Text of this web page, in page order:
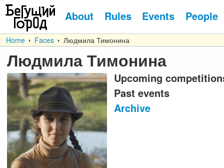
About Rules Events People
Home Faces Людмила Тимонина
Людмила Тимонина
Upcoming
Past events
Archive